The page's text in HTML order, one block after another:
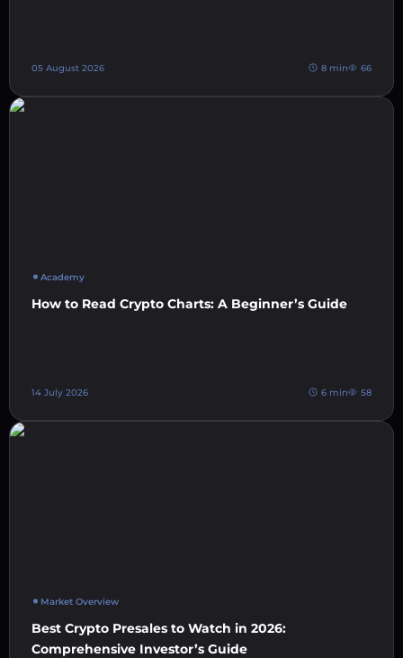
05 August 2026 8 min 66
Academy
How to Read Crypto Charts: A Beginner’s Guide
14 July 2026 6 min 58
Market Overview
Best Crypto Presales to Watch in 2026:
Comprehensive Investor’s Guide